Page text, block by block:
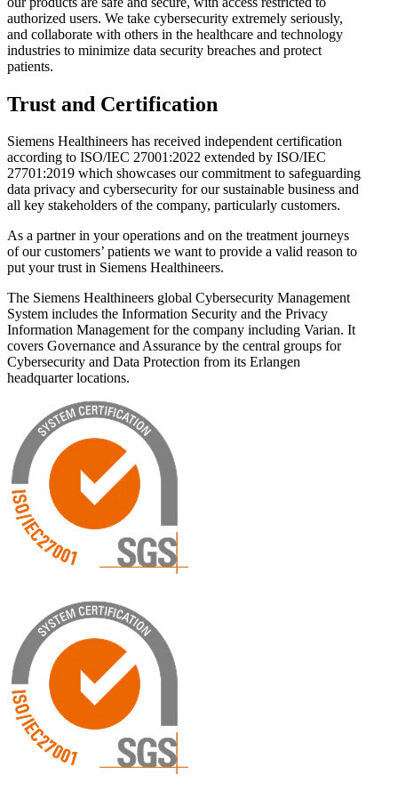
authorized users. We take cybersecurity extremely seriously,
and collaborate with others in the healthcare and technology
industries to minimize data security breaches and protect
patients.
Trust and Certification
Siemens Healthineers has received independent certification
according to ISO/IEC 27001:2022 extended by ISO/IEC
27701:2019 which showcases our commitment to safeguarding
data privacy and cybersecurity for our sustainable business and
all key stakeholders of the company, particularly customers.
As a partner in your operations and on the treatment journeys
of our customers’ patients we want to provide a valid reason to
put your trust in Siemens Healthineers.
The Siemens Healthineers global Cybersecurity Management
System includes the Information Security and the Privacy
Information Management for the company including Varian. It
covers Governance and Assurance by the central groups for
Cybersecurity and Data Protection from its Erlangen
headquarter locations.